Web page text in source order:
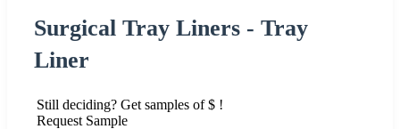
Surgical Tray Liners - Tray
Liner
Still deciding? Get samples of $ !
Request Sample